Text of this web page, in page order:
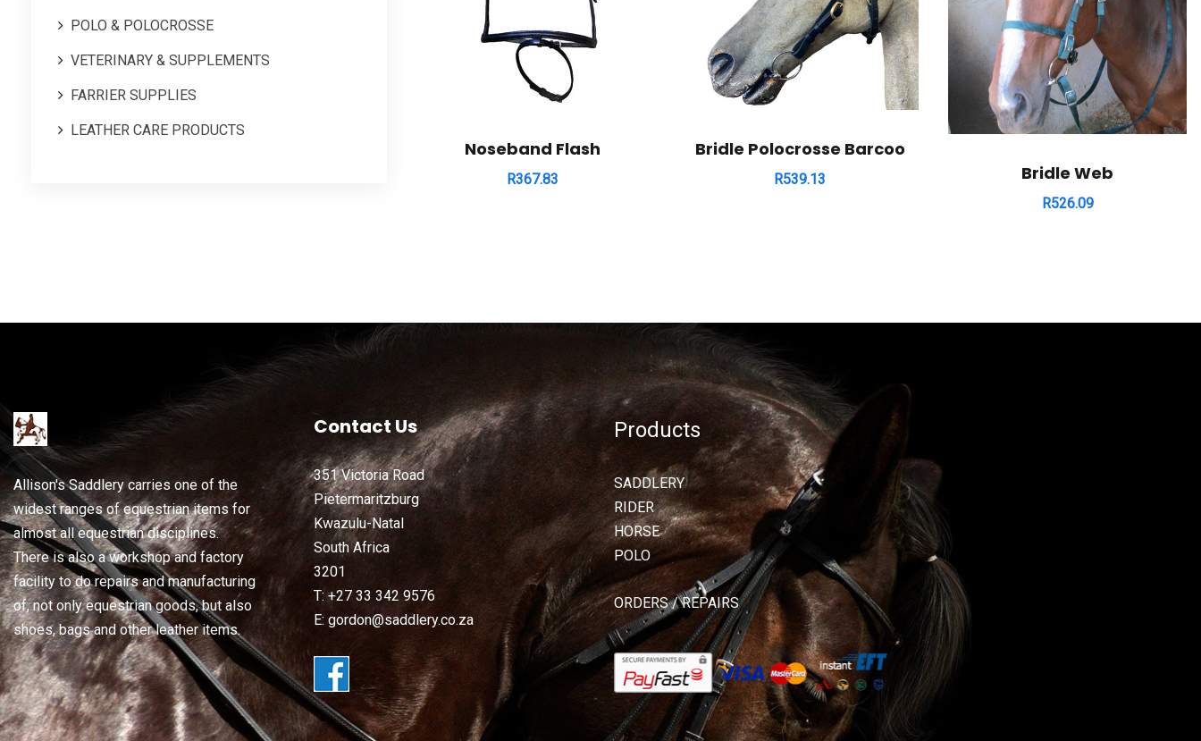
POLO & POLOCROSSE
VETERINARY & SUPPLEMENTS
FARRIER SUPPLIES
LEATHER CARE PRODUCTS
Noseband Flash
R367.83
Bridle Polocrosse Barcoo
R539.13 Bridle Web
R526.09
Allison's Saddlery carries one of the
widest ranges of equestrian items for
almost all equestrian disciplines.
There is also a workshop and factory
facility to do repairs and manufacturing
of, not only equestrian goods, but also
shoes, bags and other leather items.
Contact Us
351 Victoria Road
Pietermaritzburg
Kwazulu-Natal
South Africa
3201
T: +27 33 342 9576
E: gordon@saddlery.co.za
Products
SADDLERY
RIDER
HORSE
POLO
ORDERS / REPAIRS